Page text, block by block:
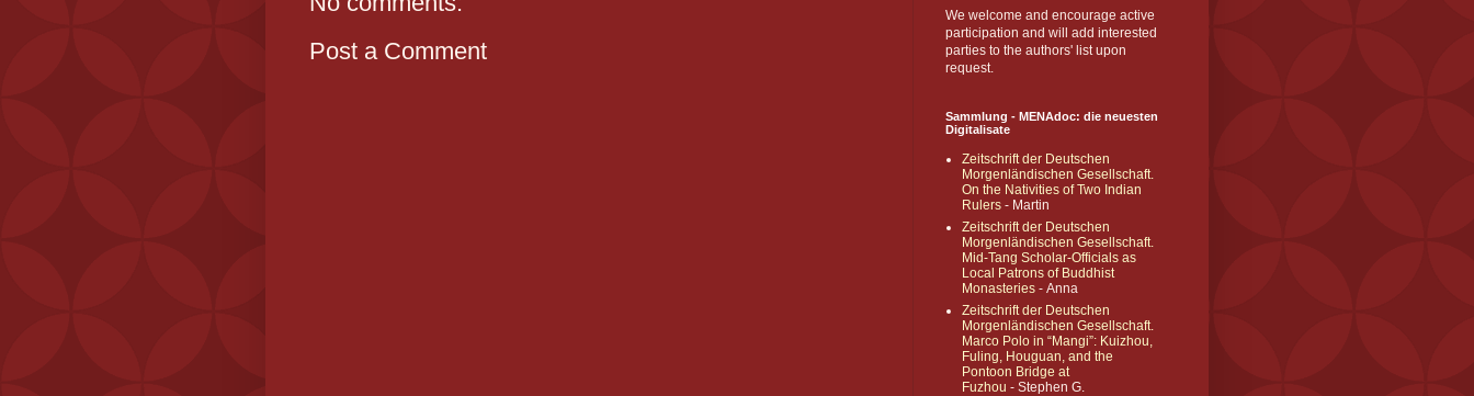
Post a Comment
We welcome and encourage active
participation and will add interested
parties to the authors' list upon
request.
Sammlung - MENAdoc: die neuesten
Digitalisate
Zeitschrift der Deutschen
Morgenländischen Gesellschaft.
On the Nativities of Two Indian
Rulers - Martin
Zeitschrift der Deutschen
Morgenländischen Gesellschaft.
Mid-Tang Scholar-Officials as
Local Patrons of Buddhist
Monasteries - Anna
Zeitschrift der Deutschen
Morgenländischen Gesellschaft.
Marco Polo in “Mangi”: Kuizhou,
Fuling, Houguan, and the
Pontoon Bridge at
Fuzhou - Stephen G.